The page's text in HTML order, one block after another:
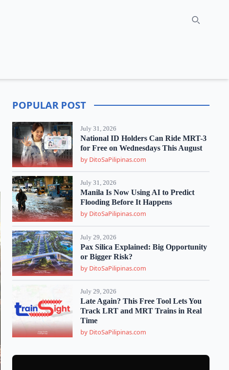
Search
POPULAR POST
July 31, 2026
National ID Holders Can Ride MRT-3
for Free on Wednesdays This August
by DitoSaPilipinas.com
July 31, 2026
Manila Is Now Using AI to Predict
Flooding Before It Happens
by DitoSaPilipinas.com
July 29, 2026
Pax Silica Explained: Big Opportunity
or Bigger Risk?
by DitoSaPilipinas.com
July 29, 2026
Late Again? This Free Tool Lets You
Track LRT and MRT Trains in Real
Time
by DitoSaPilipinas.com